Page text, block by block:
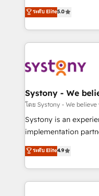
The synergies
together with the
to accompany
transformation journey.
helps mid-market
they sell, market, and
HubSpot—we teach
to help you keep winning. What We
Data & Content 📈
Agent Creation 🔄
Migration Why 1406 We become part of your team.
Your team learns
broke. Built for mid-
constraints. By the Numbers 🏆 Top 1% of all
HubSpot partners 🔄
ระดับ Elite5.0
Systony - We
โดย Systony - We believe
Systony is an
implementation
organization's needs
with your
you are too. Why Systony? - 20+ years of
experience with
ระดับ Elite4.9